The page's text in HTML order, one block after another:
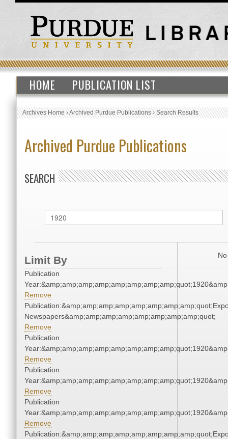
HOME PUBLICATION LIST
Archives Home›Archived Purdue Publications›Search Results
Archived Purdue Publications
SEARCH
Limit By
Publication
Remove
Newspapers&amp;amp;amp;amp;amp;amp;amp;amp;quot;
Remove
Publication
Remove
Publication
Remove
Publication
Remove